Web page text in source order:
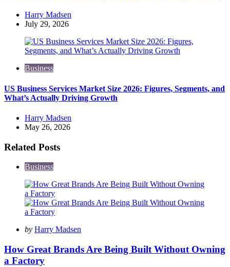
Posted
by
Harry Madsen
July 29, 2026
Business
US Business Services Market Size 2026: Figures, Segments, and
What’s Actually Driving Growth
Posted
by
Harry Madsen
May 26, 2026
Related Posts
Business
Posted
by Harry Madsen
How Great Brands Are Being Built Without Owning
a Factory